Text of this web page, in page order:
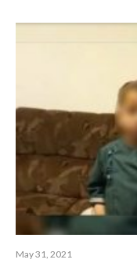
May 31, 2021